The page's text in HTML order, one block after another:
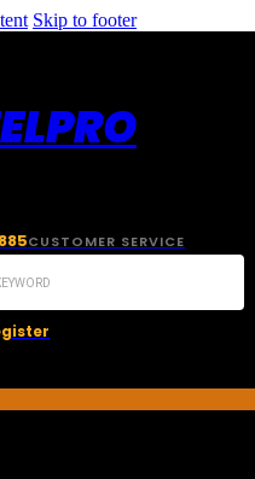
Skip to footer
CUSTOMER SERVICE